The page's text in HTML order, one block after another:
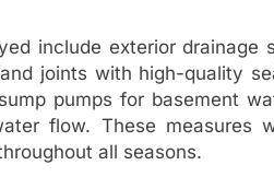
include exterior
joints with high-quality
pumps for basement
flow. These measures
all seasons.